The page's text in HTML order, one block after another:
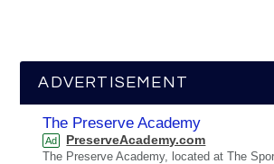
ADVERTISEMENT
The Preserve Academy
Ad PreserveAcademy.com
The Preserve Academy, located at The